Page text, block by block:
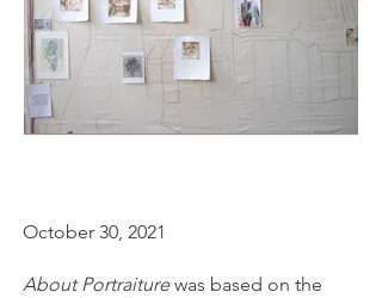
October 30, 2021
About Portraiturewas based on the